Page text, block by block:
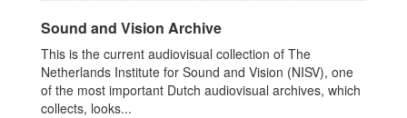
Sound and Vision Archive
This is the current audiovisual collection of The
Netherlands Institute for Sound and Vision (NISV), one
of the most important Dutch audiovisual archives, which
collects, looks...